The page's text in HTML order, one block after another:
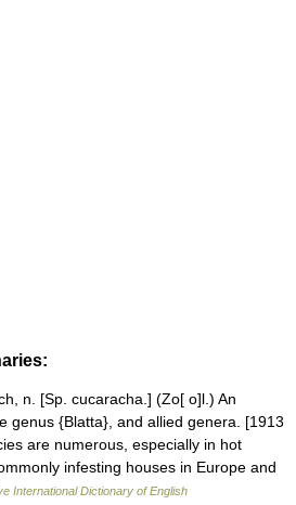
n. [Sp. cucaracha.] (Zo[ o]l.) An
genus {Blatta}, and allied genera. [1913
are numerous, especially in hot
infesting houses in Europe and
International Dictionary of English